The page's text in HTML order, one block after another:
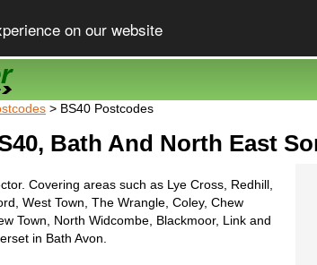
on our website
> BS40 Postcodes
Bath And North East
Covering areas such as Lye Cross, Redhill,
West Town, The Wrangle, Coley, Chew
Town, North Widcombe, Blackmoor, Link and
in Bath Avon.